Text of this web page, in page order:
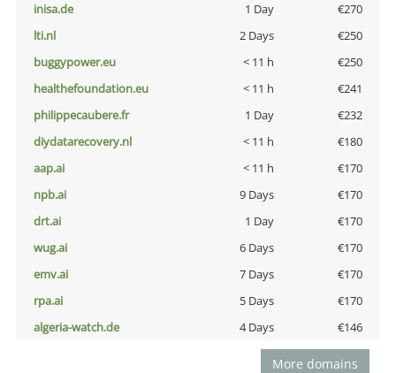
inisa.de
1 Day
€270
lti.nl
2 Days
€250
buggypower.eu
< 11 h
€250
healthefoundation.eu
< 11 h
€241
philippecaubere.fr
1 Day
€232
diydatarecovery.nl
< 11 h
€180
aap.ai
< 11 h
€170
npb.ai
9 Days
€170
drt.ai
1 Day
€170
wug.ai
6 Days
€170
emv.ai
7 Days
€170
rpa.ai
5 Days
€170
algeria-watch.de
4 Days €146
More domains